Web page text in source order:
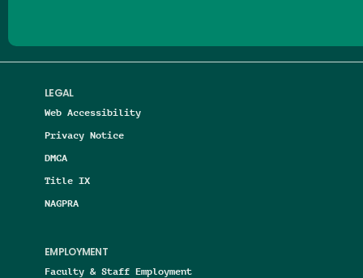
LEGAL
Web Accessibility
Privacy Notice
DMCA
Title IX
NAGPRA
EMPLOYMENT
Faculty & Staff Employment